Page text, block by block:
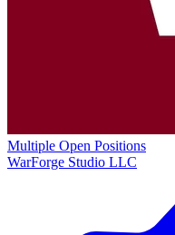
Multiple Open Positions
WarForge Studio LLC